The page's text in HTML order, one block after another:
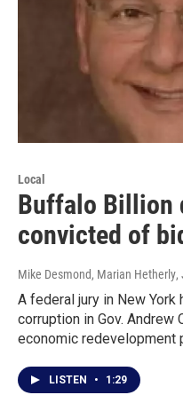
Local
Buffalo Billion
convicted of
Mike Desmond, Marian Hetherly,
A federal jury in New
corruption in Gov. Andrew
economic redevelopment
LISTEN • 1:29